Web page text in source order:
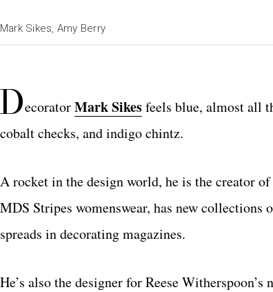
Mark Sikes, Amy Berry
DecoratorMark Sikesfeels blue, almost all
cobalt checks, and indigo chintz.
A rocket in the design world, he is the creator
MDS Stripes womenswear, has new collections
spreads in decorating magazines.
He’s also the designer for Reese Witherspoon’s